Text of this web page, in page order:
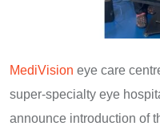
MediVision eye care
super-specialty eye
announce introduction of